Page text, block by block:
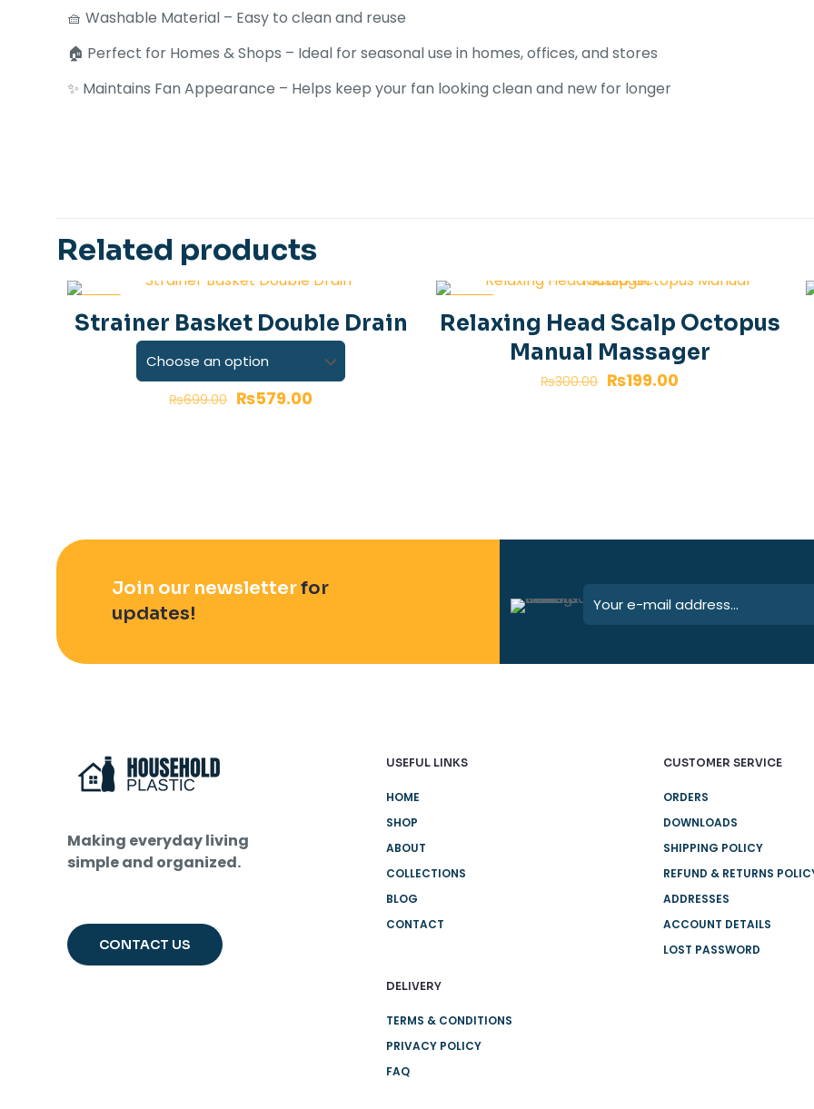
🧺 Washable Material – Easy to clean and reuse
🏠 Perfect for Homes & Shops – Ideal for seasonal use in homes, offices, and stores
✨ Maintains Fan Appearance – Helps keep your fan looking clean and new for longer
Universal Size”
Your email address will not be published. Required fields are marked
Your rating
Save my
Related products
Strainer Basket Double Drain
₨699.00 ₨579.00
Relaxing Head Scalp Octopus
Manual Massager
₨300.00 ₨199.00
Join our newsletterfor
updates!
Making everyday living
simple and organized.
CONTACT US
USEFUL LINKS
HOME
SHOP
ABOUT
COLLECTIONS
BLOG
CONTACT
DELIVERY
TERMS & CONDITIONS
PRIVACY POLICY
FAQ
CUSTOMER SERVICE
ORDERS
DOWNLOADS
SHIPPING POLICY
REFUND & RETURNS
ADDRESSES
ACCOUNT DETAILS
LOST PASSWORD